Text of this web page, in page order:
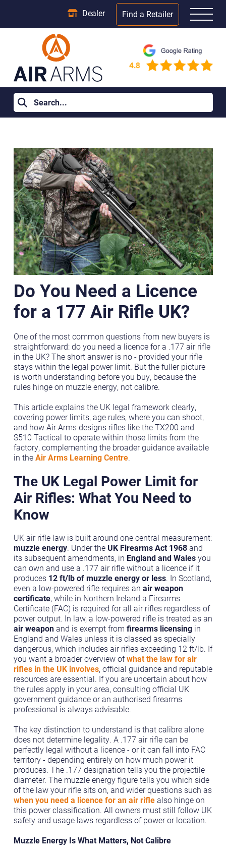
Dealer Find a Retailer
Do You Need a Licence
for a 177 Air Rifle UK?
One of the most common questions from new buyers is
straightforward: do you need a licence for a .177 air rifle
in the UK? The short answer is no - provided your rifle
stays within the legal power limit. But the fuller picture
is worth understanding before you buy, because the
rules hinge on muzzle energy, not calibre.
This article explains the UK legal framework clearly,
covering power limits, age rules, where you can shoot,
and how Air Arms designs rifles like the TX200 and
S510 Tactical to operate within those limits from the
factory, complementing the broader guidance available
in the Air Arms Learning Centre.
The UK Legal Power Limit for
Air Rifles: What You Need to
Know
UK air rifle law is built around one central measurement:
muzzle energy. Under the UK Firearms Act 1968and
its subsequent amendments, in England and Walesyou
can own and use a .177 air rifle without a licence if it
produces 12 ft/lb of muzzle energy or less. In Scotland,
even a low-powered rifle requires an air weapon
certificate, while in Northern Ireland a Firearms
Certificate (FAC) is required for all air rifles regardless of
power output. In law, a low-powered rifle is treated as an
air weaponand is exempt from firearms licensingin
England and Wales unless it is classed as specially
dangerous, which includes air rifles exceeding 12 ft/lb. If
you want a broader overview ofwhat the law for air
rifles in the UK involves, official guidance and reputable
resources are essential. If you are uncertain about how
the rules apply in your area, consulting official UK
government guidance or an authorised firearms
professional is always advisable.
The key distinction to understand is that calibre alone
does not determine legality. A .177 air rifle can be
perfectly legal without a licence - or it can fall into FAC
territory - depending entirely on how much power it
produces. The .177 designation tells you the projectile
diameter. The muzzle energy figure tells you which side
of the law your rifle sits on, and wider questions such as
when you need a licence for an air riflealso hinge on
this power classification. All owners must still follow UK
safety and usage laws regardless of power or location.
Muzzle Energy Is What Matters, Not Calibre